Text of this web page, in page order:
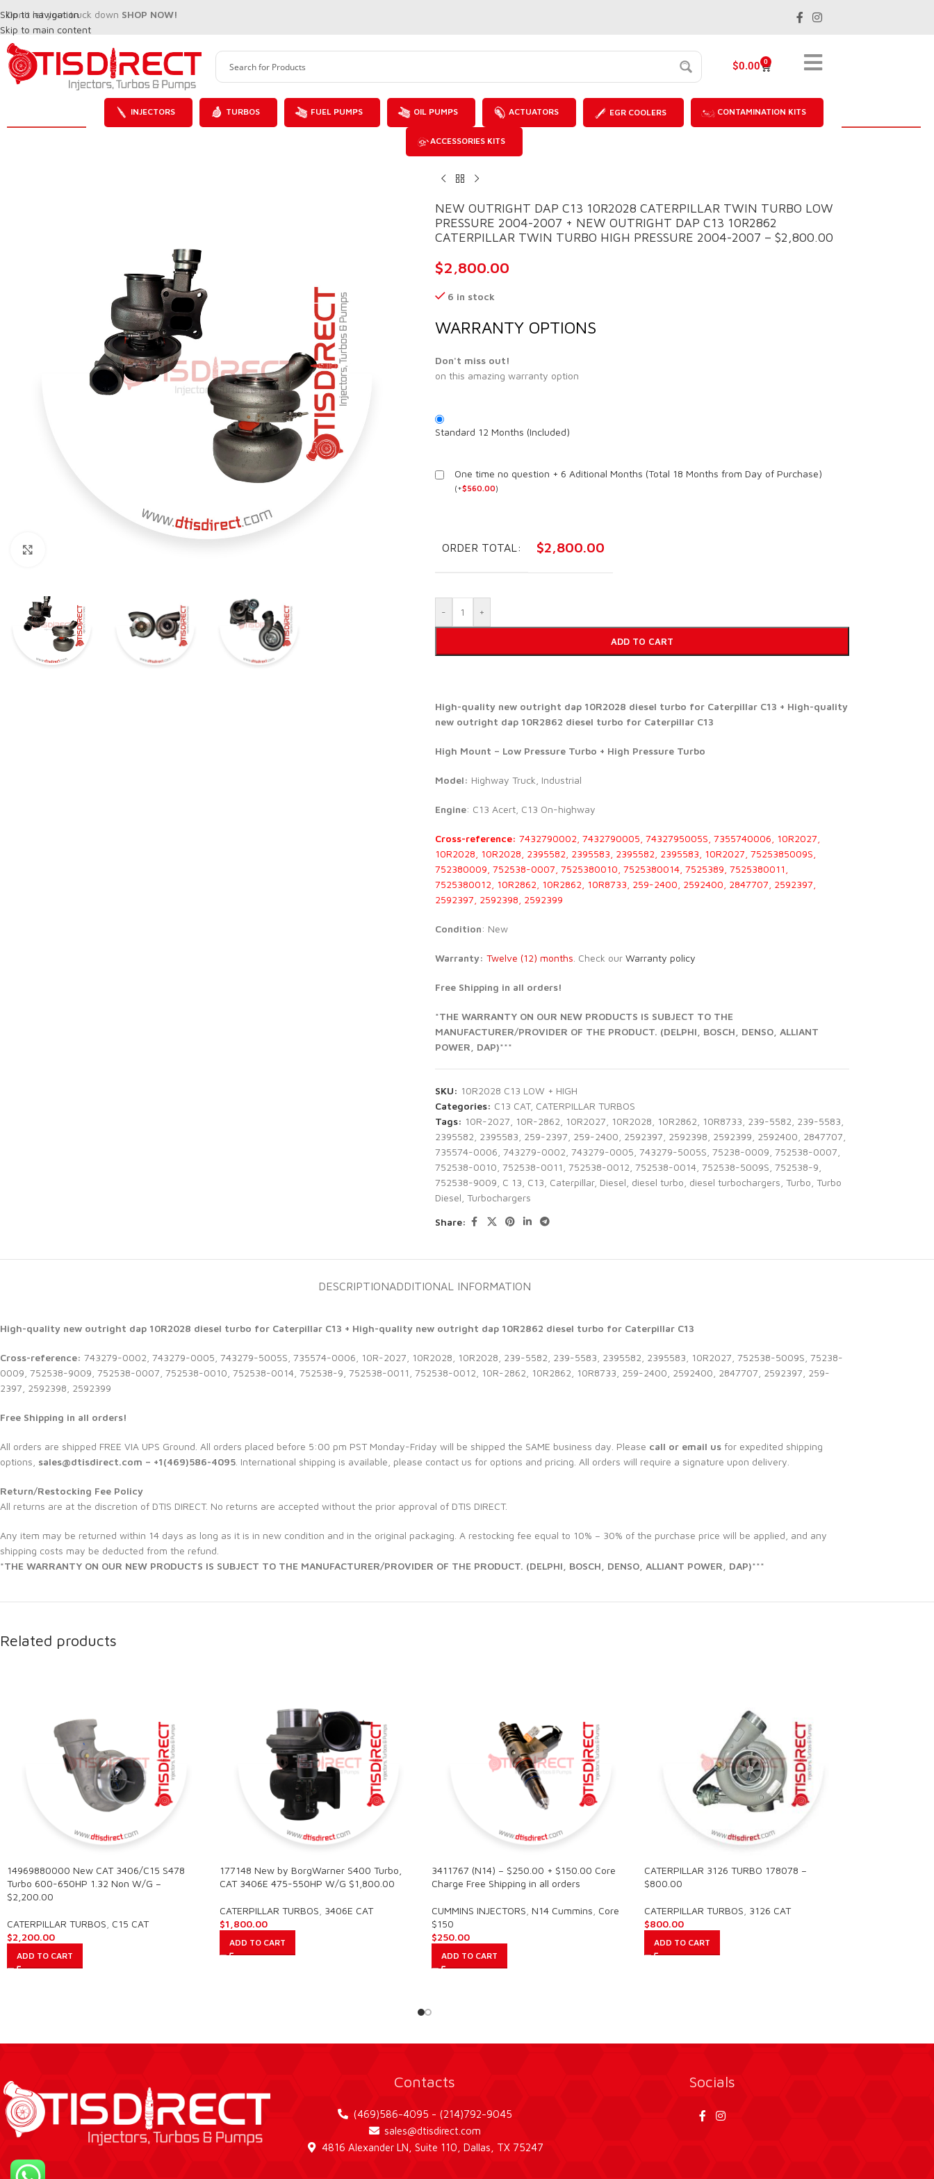
Skip to navigation
Skip to main content
Don't let your truck down SHOP NOW!
$0.00 0
INJECTORS TURBOS FUEL PUMPS OIL PUMPS ACTUATORS EGR COOLERS CONTAMINATION KITS
ACCESSORIES KITS
NEW OUTRIGHT DAP C13 10R2028 CATERPILLAR TWIN TURBO LOW
PRESSURE 2004-2007 + NEW OUTRIGHT DAP C13 10R2862
CATERPILLAR TWIN TURBO HIGH PRESSURE 2004-2007 – $2,800.00
$2,800.00
6 in stock
WARRANTY OPTIONS
Don't miss out!
on this amazing warranty option
Standard 12 Months (Included)
One time no question + 6 Aditional Months (Total 18 Months from Day of Purchase)
(+$560.00)
ORDER TOTAL: $2,800.00
- +
ADD TO CART
High-quality new outright dap 10R2028 diesel turbo for Caterpillar C13 + High-quality
new outright dap 10R2862 diesel turbo for Caterpillar C13
High Mount – Low Pressure Turbo + High Pressure Turbo
Model: Highway Truck, Industrial
Engine: C13 Acert, C13 On-highway
Cross-reference: 7432790002, 7432790005, 7432795005S, 7355740006, 10R2027,
10R2028, 10R2028, 2395582, 2395583, 2395582, 2395583, 10R2027, 7525385009S,
752380009, 752538-0007, 7525380010, 7525380014, 7525389, 7525380011,
7525380012, 10R2862, 10R2862, 10R8733, 259-2400, 2592400, 2847707, 2592397,
2592397, 2592398, 2592399
Condition: New
Warranty: Twelve (12) months . Check our Warranty policy
Free Shipping in all orders!
*THE WARRANTY ON OUR NEW PRODUCTS IS SUBJECT TO THE
MANUFACTURER/PROVIDER OF THE PRODUCT. (DELPHI, BOSCH, DENSO, ALLIANT
POWER, DAP)***
SKU: 10R2028 C13 LOW + HIGH
Categories: C13 CAT, CATERPILLAR TURBOS
Tags: 10R-2027 10R-2862 10R2027 10R2028 10R2862 10R8733 239-5582 239-5583
2395582 2395583 259-2397 259-2400 2592397 2592398 2592399 2592400 2847707
735574-0006 743279-0002 743279-0005 743279-5005S 75238-0009 752538-0007
752538-0010 752538-0011 752538-0012 752538-0014, 752538-5009S 752538-9
752538-9009 C 13 C13 Caterpillar, Diesel diesel turbo diesel turbochargers Turbo Turbo
Diesel Turbochargers
Share:
DESCRIPTIONADDITIONAL INFORMATION
High-quality new outright dap 10R2028 diesel turbo for Caterpillar C13 + High-quality new outright dap 10R2862 diesel turbo for Caterpillar C13
Cross-reference: 743279-0002, 743279-0005, 743279-5005S, 735574-0006, 10R-2027, 10R2028, 10R2028, 239-5582, 239-5583, 2395582, 2395583, 10R2027, 752538-5009S, 75238-
0009, 752538-9009, 752538-0007, 752538-0010, 752538-0014, 752538-9, 752538-0011, 752538-0012, 10R-2862, 10R2862, 10R8733, 259-2400, 2592400, 2847707, 2592397, 259-
2397, 2592398, 2592399
Free Shipping in all orders!
All orders are shipped FREE VIA UPS Ground. All orders placed before 5:00 pm PST Monday-Friday will be shipped the SAME business day. Please call or email us for expedited shipping
options, sales@dtisdirect.com – +1(469)586-4095 . International shipping is available, please contact us for options and pricing. All orders will require a signature upon delivery.
Return/Restocking Fee Policy
All returns are at the discretion of DTIS DIRECT. No returns are accepted without the prior approval of DTIS DIRECT.
Any item may be returned within 14 days as long as it is in new condition and in the original packaging. A restocking fee equal to 10% – 30% of the purchase price will be applied, and any
shipping costs may be deducted from the refund.
*THE WARRANTY ON OUR NEW PRODUCTS IS SUBJECT TO THE MANUFACTURER/PROVIDER OF THE PRODUCT. (DELPHI, BOSCH, DENSO, ALLIANT POWER, DAP)***
Related products
14969880000 New CAT 3406/C15 S478
Turbo 600-650HP 1.32 Non W/G –
$2,200.00
CATERPILLAR TURBOS C15 CAT
$2,200.00
ADD TO CART
177148 New by BorgWarner S400 Turbo,
CAT 3406E 475-550HP W/G $1,800.00
CATERPILLAR TURBOS 3406E CAT
$1,800.00
ADD TO CART
3411767 (N14) – $250.00 + $150.00 Core
Charge Free Shipping in all orders
CUMMINS INJECTORS N14 Cummins Core
$150
$250.00
ADD TO CART
CATERPILLAR 3126 TURBO 178078 –
$800.00
CATERPILLAR TURBOS 3126 CAT
$800.00
ADD TO CART
Contacts
(469)586-4095 - (214)792-9045
sales@dtisdirect.com
4816 Alexander LN, Suite 110, Dallas, TX 75247
Socials